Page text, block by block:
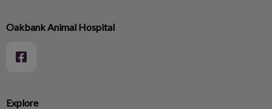
Explore
Oakbank Animal Hospital